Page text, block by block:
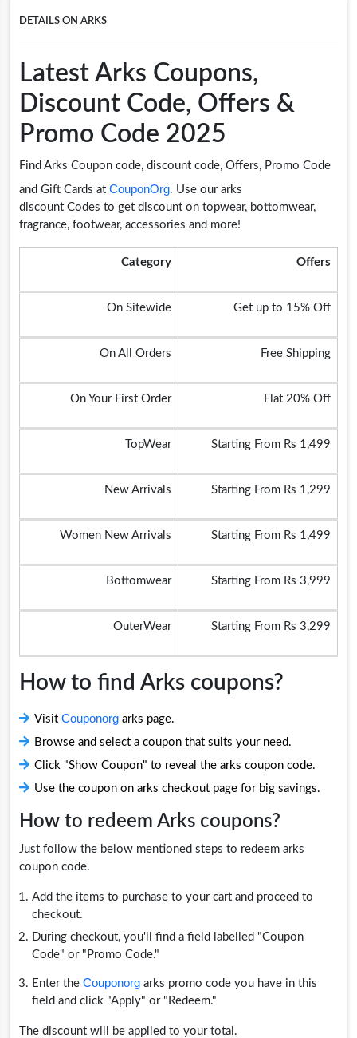
DETAILS ON ARKS
Latest Arks Coupons,
Discount Code, Offers &
Promo Code 2025
Find Arks Coupon code, discount code, Offers, Promo Code
and Gift Cards at CouponOrg. Use our arks
discount Codes to get discount on topwear, bottomwear,
fragrance, footwear, accessories and more!
Category Offers
On Sitewide Get up to 15% Off
On All Orders Free Shipping
On Your First Order Flat 20% Off
TopWear Starting From Rs 1,499
New Arrivals Starting From Rs 1,299
Women New Arrivals Starting From Rs 1,499
Bottomwear Starting From Rs 3,999
OuterWear Starting From Rs 3,299
How to find Arks coupons?
Visit Couponorg arks page.
Browse and select a coupon that suits your need.
Click "Show Coupon" to reveal the arks coupon code.
Use the coupon on arks checkout page for big savings.
How to redeem Arks coupons?
Just follow the below mentioned steps to redeem arks
coupon code.
Add the items to purchase to your cart and proceed to
checkout.
During checkout, you'll find a field labelled "Coupon
Code" or "Promo Code."
Enter the Couponorg arks promo code you have in this
field and click "Apply" or "Redeem."
The discount will be applied to your total.